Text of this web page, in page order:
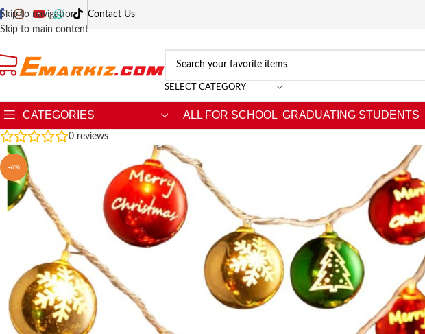
Skip to navigation
Skip to main content
Contact Us
SELECT CATEGORY
CATEGORIES ALL FOR SCHOOL GRADUATING STUDENTS
0 reviews
-6%